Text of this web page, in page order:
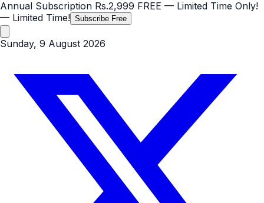
Annual Subscription Rs.2,999 FREE — Limited Time Only!
— Limited Time! Subscribe Free
Sunday, 9 August 2026